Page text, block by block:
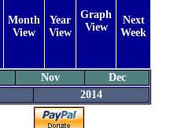
Month
View
Year
View
Graph
View
Next
Week
Nov
Dec
2014